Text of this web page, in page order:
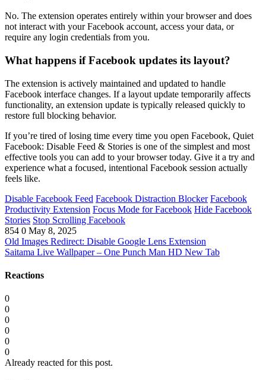
No. The extension operates entirely within your browser and does
not interact with your Facebook account, access your data, or
require any login credentials from you.
What happens if Facebook updates its layout?
The extension is actively maintained and updated to handle
Facebook interface changes. If a layout update temporarily affects
functionality, an extension update is typically released quickly to
restore full blocking behavior.
If you’re tired of losing time every time you open Facebook, Quiet
Facebook: Disable Feed & Stories is one of the simplest and most
effective tools you can add to your browser today. Give it a try and
experience what a focused, intentional Facebook session actually
feels like.
Disable Facebook Feed Facebook Distraction Blocker Facebook
Productivity Extension Focus Mode for Facebook Hide Facebook
Stories Stop Scrolling Facebook
854 0 May 8, 2025
Old Images Redirect: Disable Google Lens Extension
Saitama Live Wallpaper – One Punch Man HD New Tab
Reactions
0
0
0
0
0
0
Already reacted for this post.